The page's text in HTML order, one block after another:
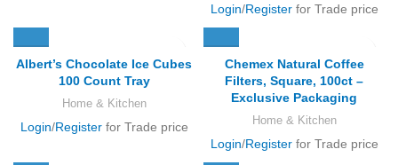
Login/Registerfor Trade price
Albert’s Chocolate Ice Cubes
100 Count Tray
Home & Kitchen
Login/Registerfor Trade price
Chemex Natural Coffee
Filters, Square, 100ct –
Exclusive Packaging
Home & Kitchen
Login/Registerfor Trade price